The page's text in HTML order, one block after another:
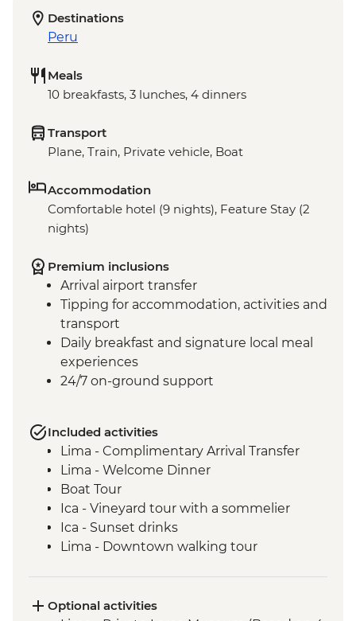
Destinations
Peru
Meals
10 breakfasts, 3 lunches, 4 dinners
Transport
Plane, Train, Private vehicle, Boat
Accommodation
Comfortable hotel (9 nights), Feature Stay (2
nights)
Premium inclusions
Arrival airport transfer
Tipping for accommodation, activities and
transport
Daily breakfast and signature local meal
experiences
24/7 on-ground support
Included activities
Lima - Complimentary Arrival Transfer
Lima - Welcome Dinner
Boat Tour
Ica - Vineyard tour with a sommelier
Ica - Sunset drinks
Lima - Downtown walking tour
Lima - San Francisco Monastery and the
Optional activities